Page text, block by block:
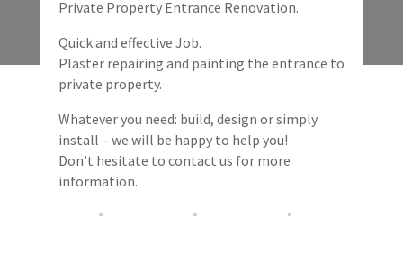
Private Property Entrance Renovation.
Quick and effective Job.
Plaster repairing and painting the entrance to
private property.
Whatever you need: build, design or simply
install – we will be happy to help you!
Don’t hesitate to contact us for more
information.